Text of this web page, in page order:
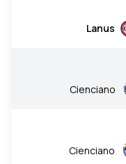
Lanus
Cienciano
Cienciano